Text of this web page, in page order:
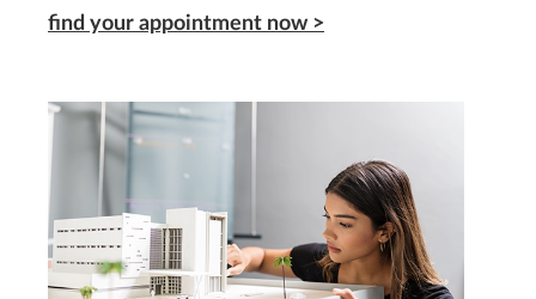
find your appointment now >